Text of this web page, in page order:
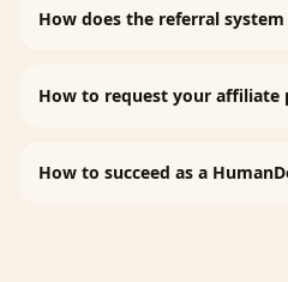
How does the referral
How to request your affiliate
How to succeed as a